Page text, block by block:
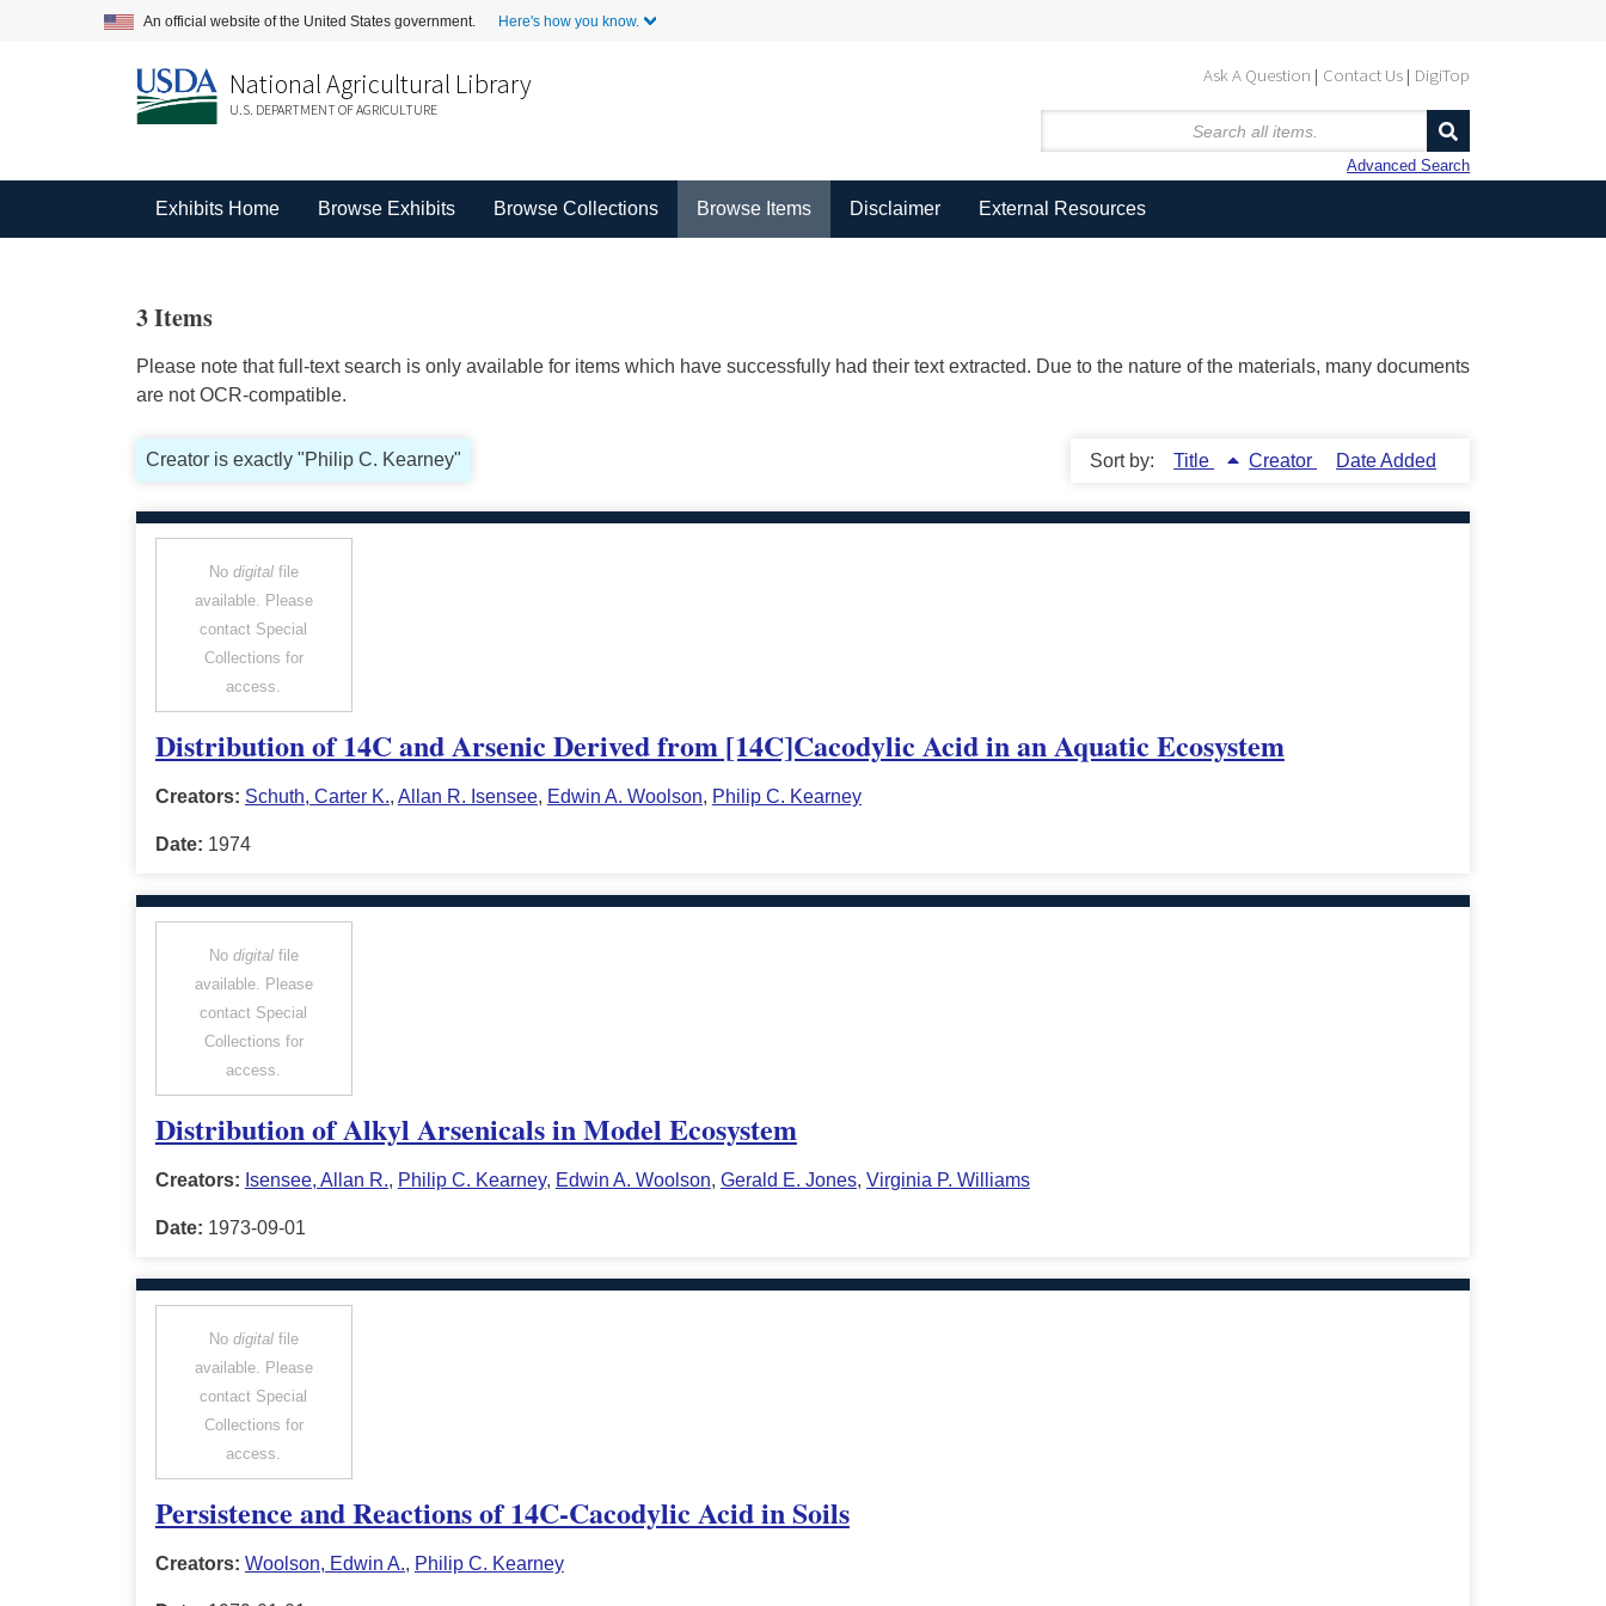
An official website of the United States government. Here's how you know.
Ask A Question Contact Us DigiTop
National Agricultural Library
U.S. DEPARTMENT OF AGRICULTURE
Advanced Search
Exhibits Home Browse Exhibits Browse Collections Browse Items Disclaimer External Resources
3 Items
Please note that full-text search is only available for items which have successfully had their text extracted. Due to the nature of the materials, many documents
are not OCR-compatible.
Creator is exactly "Philip C. Kearney" Sort by: Title Creator Date Added
No digitalfile
available. Please
contact Special
Collections for
access.
Distribution of 14C and Arsenic Derived from [14C]Cacodylic Acid in an Aquatic Ecosystem
Creators: Schuth, Carter K., Allan R. Isensee, Edwin A. Woolson, Philip C. Kearney
Date: 1974
No digitalfile
available. Please
contact Special
Collections for
access.
Distribution of Alkyl Arsenicals in Model Ecosystem
Creators: Isensee, Allan R., Philip C. Kearney, Edwin A. Woolson, Gerald E. Jones, Virginia P. Williams
Date: 1973-09-01
No digitalfile
available. Please
contact Special
Collections for
access.
Persistence and Reactions of 14C-Cacodylic Acid in Soils
Creators: Woolson, Edwin A., Philip C. Kearney